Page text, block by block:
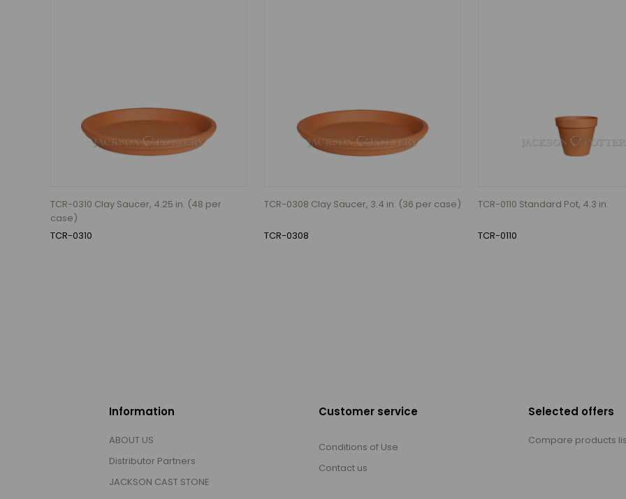
TCR-0310 Clay Saucer, 4.25 in. (48 per
case)
TCR-0310
TCR-0308 Clay Saucer, 3.4 in. (36 per case)
TCR-0308
TCR-0110 Standard Pot, 4.3 in.
TCR-0110
Information
ABOUT US
Distributor Partners
JACKSON CAST STONE
Customer service
Conditions of Use
Contact us
Selected offers
Compare products